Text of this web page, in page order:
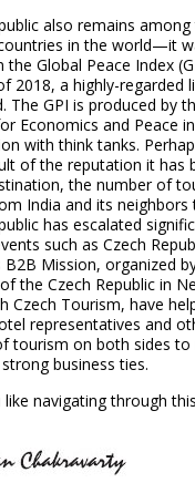
also remains
in the world—it
the Global Peace Index
2018, a highly-regarded
The GPI is produced by
Economics and Peace in
with think tanks.
of the reputation it has
the number of
India and its neighbors
has escalated
such as Czech
Mission, organized
the Czech Republic in
Czech Tourism, have
representatives and
tourism on both sides to
business ties.
like navigating through